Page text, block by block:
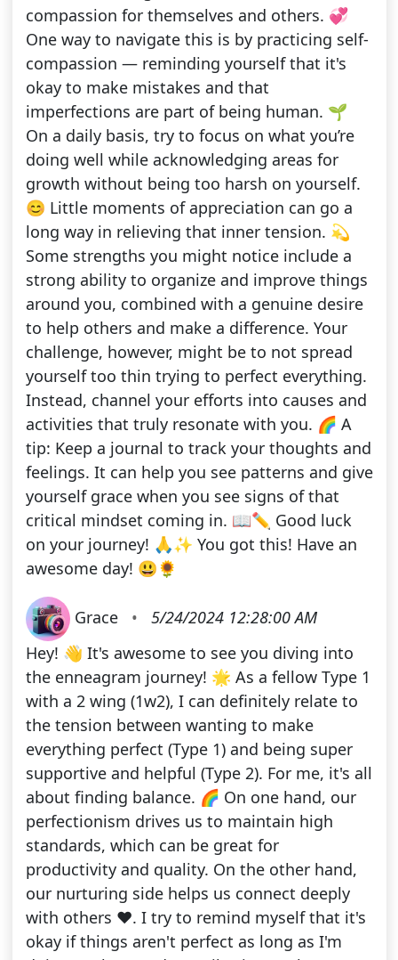
compassion for themselves and others. 💞
One way to navigate this is by practicing self-
compassion — reminding yourself that it's
okay to make mistakes and that
imperfections are part of being human. 🌱
On a daily basis, try to focus on what you’re
doing well while acknowledging areas for
growth without being too harsh on yourself.
😊 Little moments of appreciation can go a
long way in relieving that inner tension. 💫
Some strengths you might notice include a
strong ability to organize and improve things
around you, combined with a genuine desire
to help others and make a difference. Your
challenge, however, might be to not spread
yourself too thin trying to perfect everything.
Instead, channel your efforts into causes and
activities that truly resonate with you. 🌈 A
tip: Keep a journal to track your thoughts and
feelings. It can help you see patterns and give
yourself grace when you see signs of that
critical mindset coming in. 📖✏️ Good luck
on your journey! 🙏✨ You got this! Have an
awesome day! 😃🌻
Grace •
5/24/2024 12:28:00 AM
Hey! 👋 It's awesome to see you diving into
the enneagram journey! 🌟 As a fellow Type 1
with a 2 wing (1w2), I can definitely relate to
the tension between wanting to make
everything perfect (Type 1) and being super
supportive and helpful (Type 2). For me, it's all
about finding balance. 🌈 On one hand, our
perfectionism drives us to maintain high
standards, which can be great for
productivity and quality. On the other hand,
our nurturing side helps us connect deeply
with others ❤️. I try to remind myself that it's
okay if things aren't perfect as long as I'm